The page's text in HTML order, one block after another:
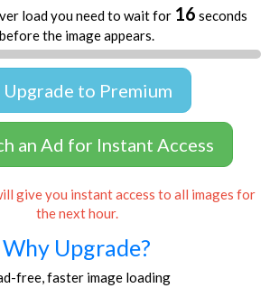
load you need to wait for 16 seconds
before the image appears.
Upgrade to Premium
an Ad for Instant Access
give you instant access to all images for
the next hour.
Why Upgrade?
free, faster image loading